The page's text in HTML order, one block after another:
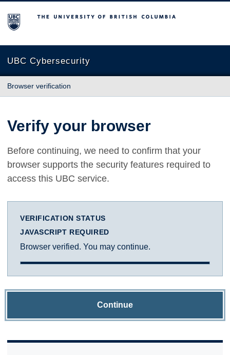
The University of British Columbia
UBC Cybersecurity
Browser verification
Verify your browser
Before continuing, we need to confirm that your
browser supports the security features required to
access this UBC service.
VERIFICATION STATUS
JAVASCRIPT REQUIRED
Browser verified. You may continue.
Continue